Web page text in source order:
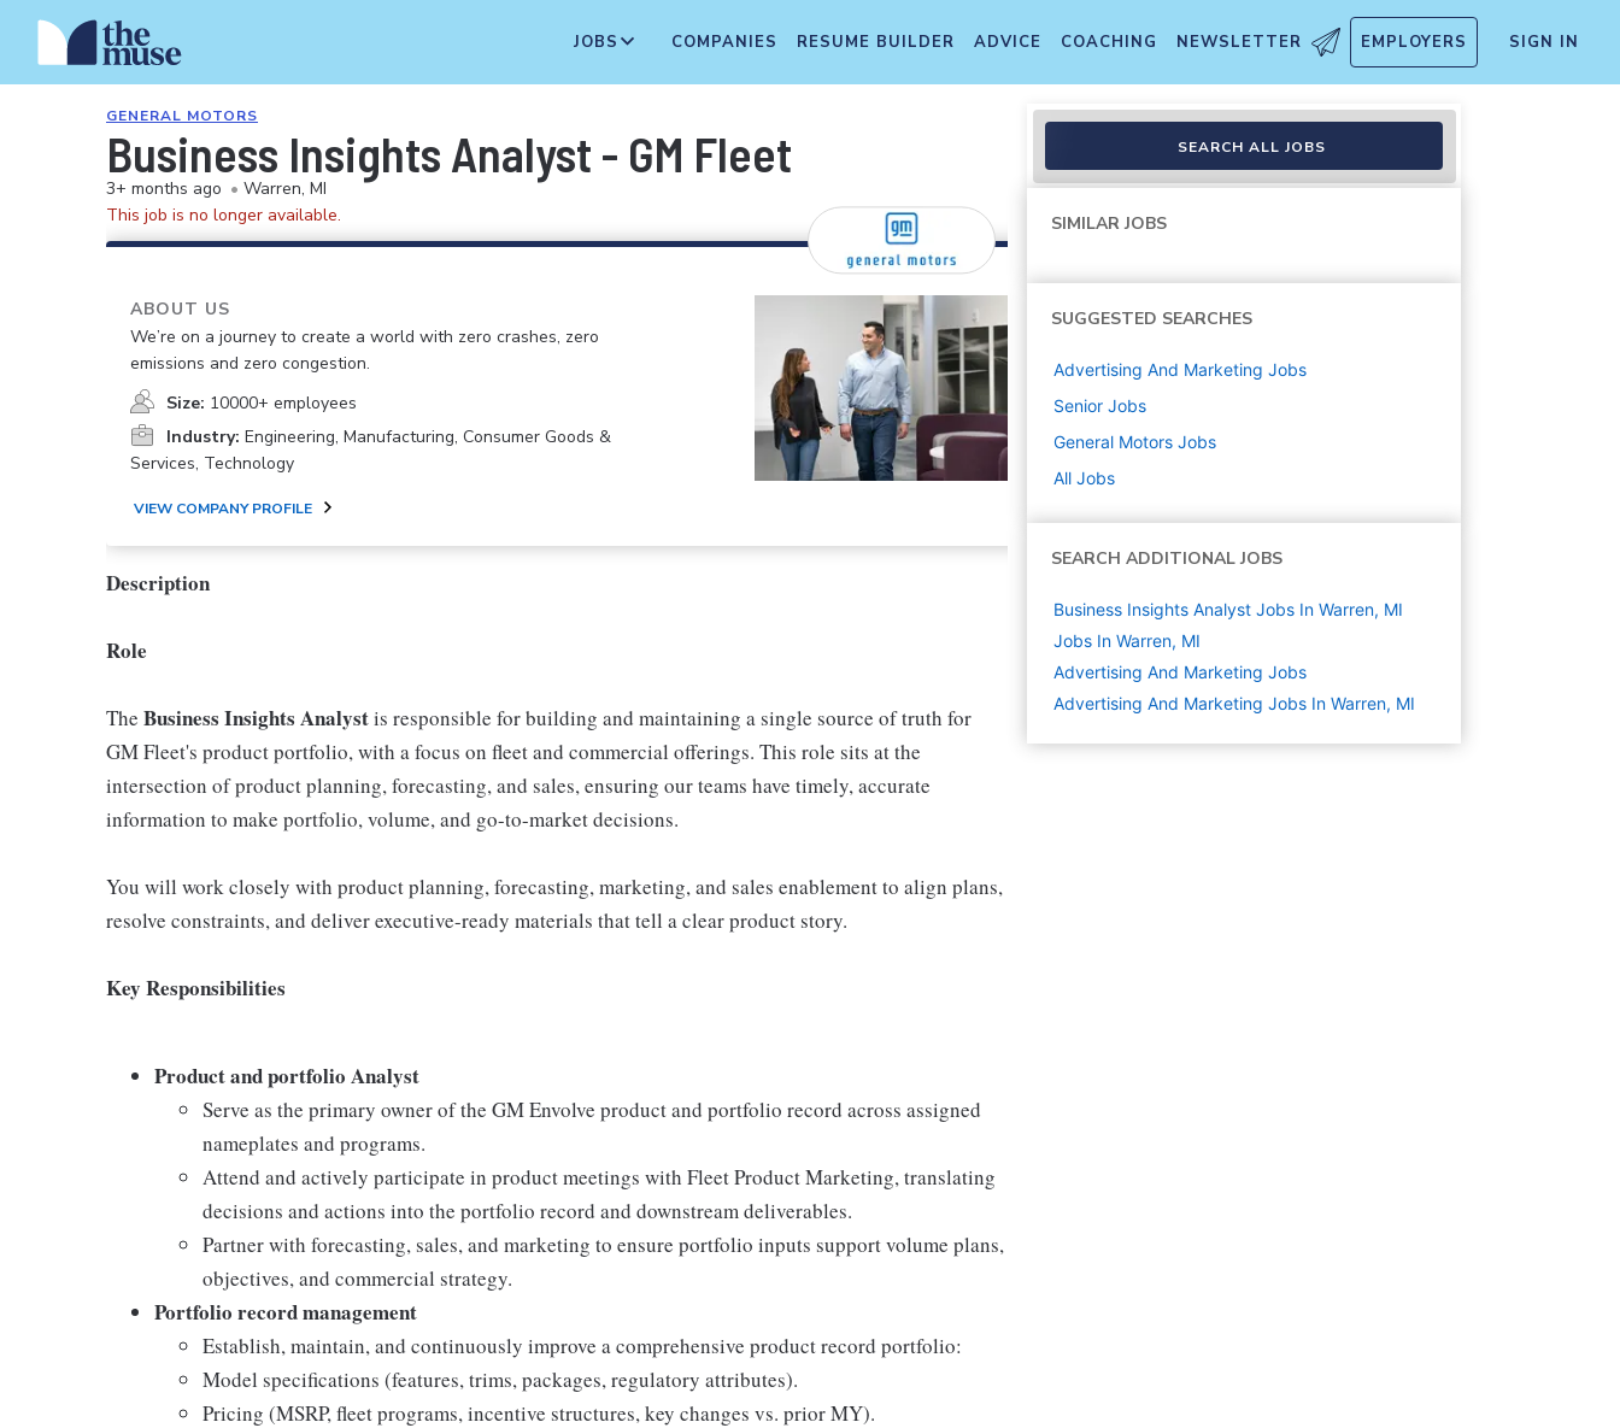
JOBS COMPANIES RESUME BUILDER ADVICE COACHING NEWSLETTER EMPLOYERS SIGN IN
GENERAL MOTORS
Business Insights Analyst - GM Fleet
3+ months ago • Warren, MI
This job is no longer available.
ABOUT US
We’re on a journey to create a world with zero crashes, zero
emissions and zero congestion.
Size: 10000+ employees
Industry: Engineering, Manufacturing, Consumer Goods &
Services, Technology
VIEW COMPANY PROFILE
Description
Role
The Business Insights Analystis responsible for building and maintaining a single source of truth for
GM Fleet's product portfolio, with a focus on fleet and commercial offerings. This role sits at the
intersection of product planning, forecasting, and sales, ensuring our teams have timely, accurate
information to make portfolio, volume, and go-to-market decisions.
You will work closely with product planning, forecasting, marketing, and sales enablement to align plans,
resolve constraints, and deliver executive-ready materials that tell a clear product story.
Key Responsibilities
Product and portfolio Analyst
Serve as the primary owner of the GM Envolve product and portfolio record across assigned
nameplates and programs.
Attend and actively participate in product meetings with Fleet Product Marketing, translating
decisions and actions into the portfolio record and downstream deliverables.
Partner with forecasting, sales, and marketing to ensure portfolio inputs support volume plans,
objectives, and commercial strategy.
Portfolio record management
Establish, maintain, and continuously improve a comprehensive product record portfolio:
Model specifications (features, trims, packages, regulatory attributes).
Pricing (MSRP, fleet programs, incentive structures, key changes vs. prior MY).
SEARCH ALL JOBS
SIMILAR JOBS
SUGGESTED SEARCHES
Advertising And Marketing Jobs
Senior Jobs
General Motors Jobs
All Jobs
SEARCH ADDITIONAL JOBS
Business Insights Analyst Jobs In Warren, MI
Jobs In Warren, MI
Advertising And Marketing Jobs
Advertising And Marketing Jobs In Warren, MI